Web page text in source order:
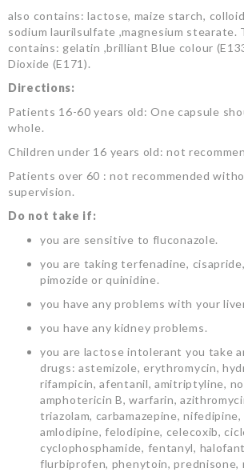
also contains: lactose, maize starch,
sodium laurilsulfate ,magnesium stearate.
contains: gelatin ,brilliant Blue colour
Dioxide (E171).
Directions:
Patients 16-60 years old: One capsule
whole.
Children under 16 years old: not
Patients over 60 : not recommended
supervision.
Do not take if:
you are sensitive to fluconazole.
you are taking terfenadine,
pimozide or quinidine.
you have any problems with your
you have any kidney problems.
you are lactose intolerant you take
drugs: astemizole, erythromycin,
rifampicin, afentanil, amitriptyline,
amphotericin B, warfarin,
triazolam, carbamazepine,
amlodipine, felodipine, celecoxib,
cyclophosphamide, fentanyl,
flurbiprofen, phenytoin, prednisone,